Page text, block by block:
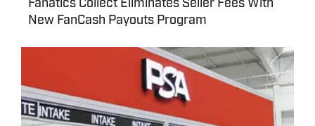
Fanatics Collect Eliminates Seller Fees With
New FanCash Payouts Program